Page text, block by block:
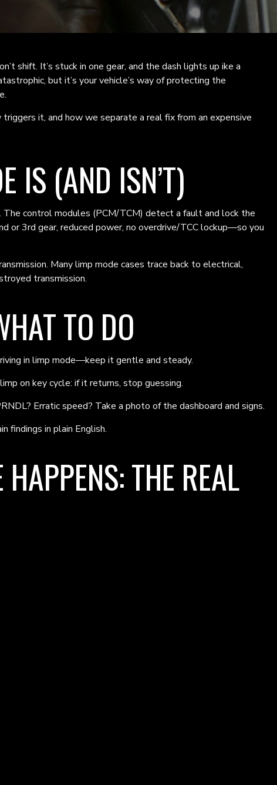
shift. It’s stuck in one gear, and the dash lights up ike a
but it’s your vehicle’s way of protecting the
it, and how we separate a real fix from an expensive
IS (AND ISN’T)
control modules (PCM/TCM) detect a fault and lock the
3rd gear, reduced power, no overdrive/TCC lockup—so you
Many limp mode cases trace back to electrical,
transmission.
TO DO
in limp mode—keep it gentle and steady.
on key cycle: if it returns, stop guessing.
Erratic speed? Take a photo of the dashboard and signs.
findings in plain English.
THE REAL